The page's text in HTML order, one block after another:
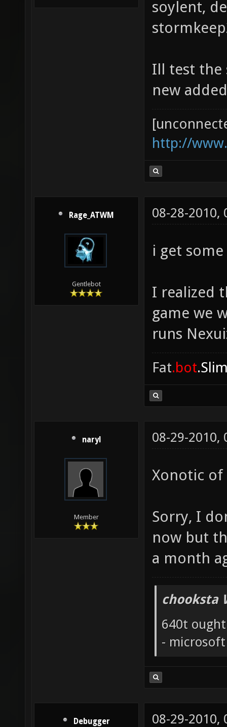
soylent,
Ill test the
new
http://
Rage_ATWM
Gentlebot
08-28-2010,
i get
I realized
game we
runs
Fat.bot
naryl
Member
08-29-2010,
Xonotic of
Sorry, I
now but
a month
chooksta
640t
-
Debugger 08-29-2010,